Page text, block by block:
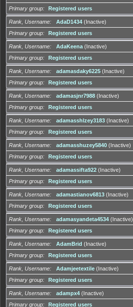
Primary group Registered users
Rank, Username AdaD1434 (Inactive)
Primary group
Registered users
Rank, Username AdaKeena (Inactive)
Primary group
Registered users
Rank, Username adamasdaky6225 (Inactive)
Primary group
Registered users
Rank, Username adamasjnr7988 (Inactive)
Primary group
Registered users
Rank, Username adamasshlzey3183 (Inactive)
Primary group
Registered users
Rank, Username adamasshuzey5840 (Inactive)
Primary group
Registered users
Rank, Username adamassifta922 (Inactive)
Primary group
Registered users
Rank, Username adamastianov6813 (Inactive)
Primary group
Registered users
Rank, Username adamasyandeta4534 (Inactive)
Primary group
Registered users
Rank, Username AdamBrid (Inactive)
Primary group
Registered users
Rank, Username Adamjeetextile (Inactive)
Primary group
Registered users
Rank, Username adampx4 (Inactive)
Primary group
Registered users